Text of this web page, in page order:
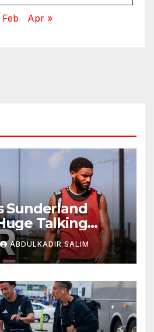
Feb Apr »
Sunderland
Talking
Iraola
New Era in
ABDULKADIR SALIM